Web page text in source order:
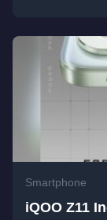
Smartphone
iQOO Z11